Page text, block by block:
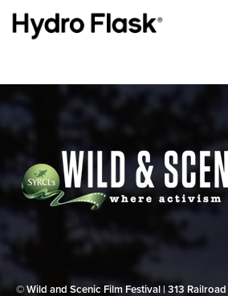
© Wild and Scenic Film Festival | 313